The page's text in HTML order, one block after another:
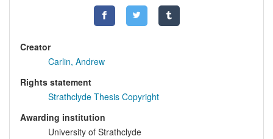
Creator
Carlin, Andrew
Rights statement
Strathclyde Thesis Copyright
Awarding institution
University of Strathclyde